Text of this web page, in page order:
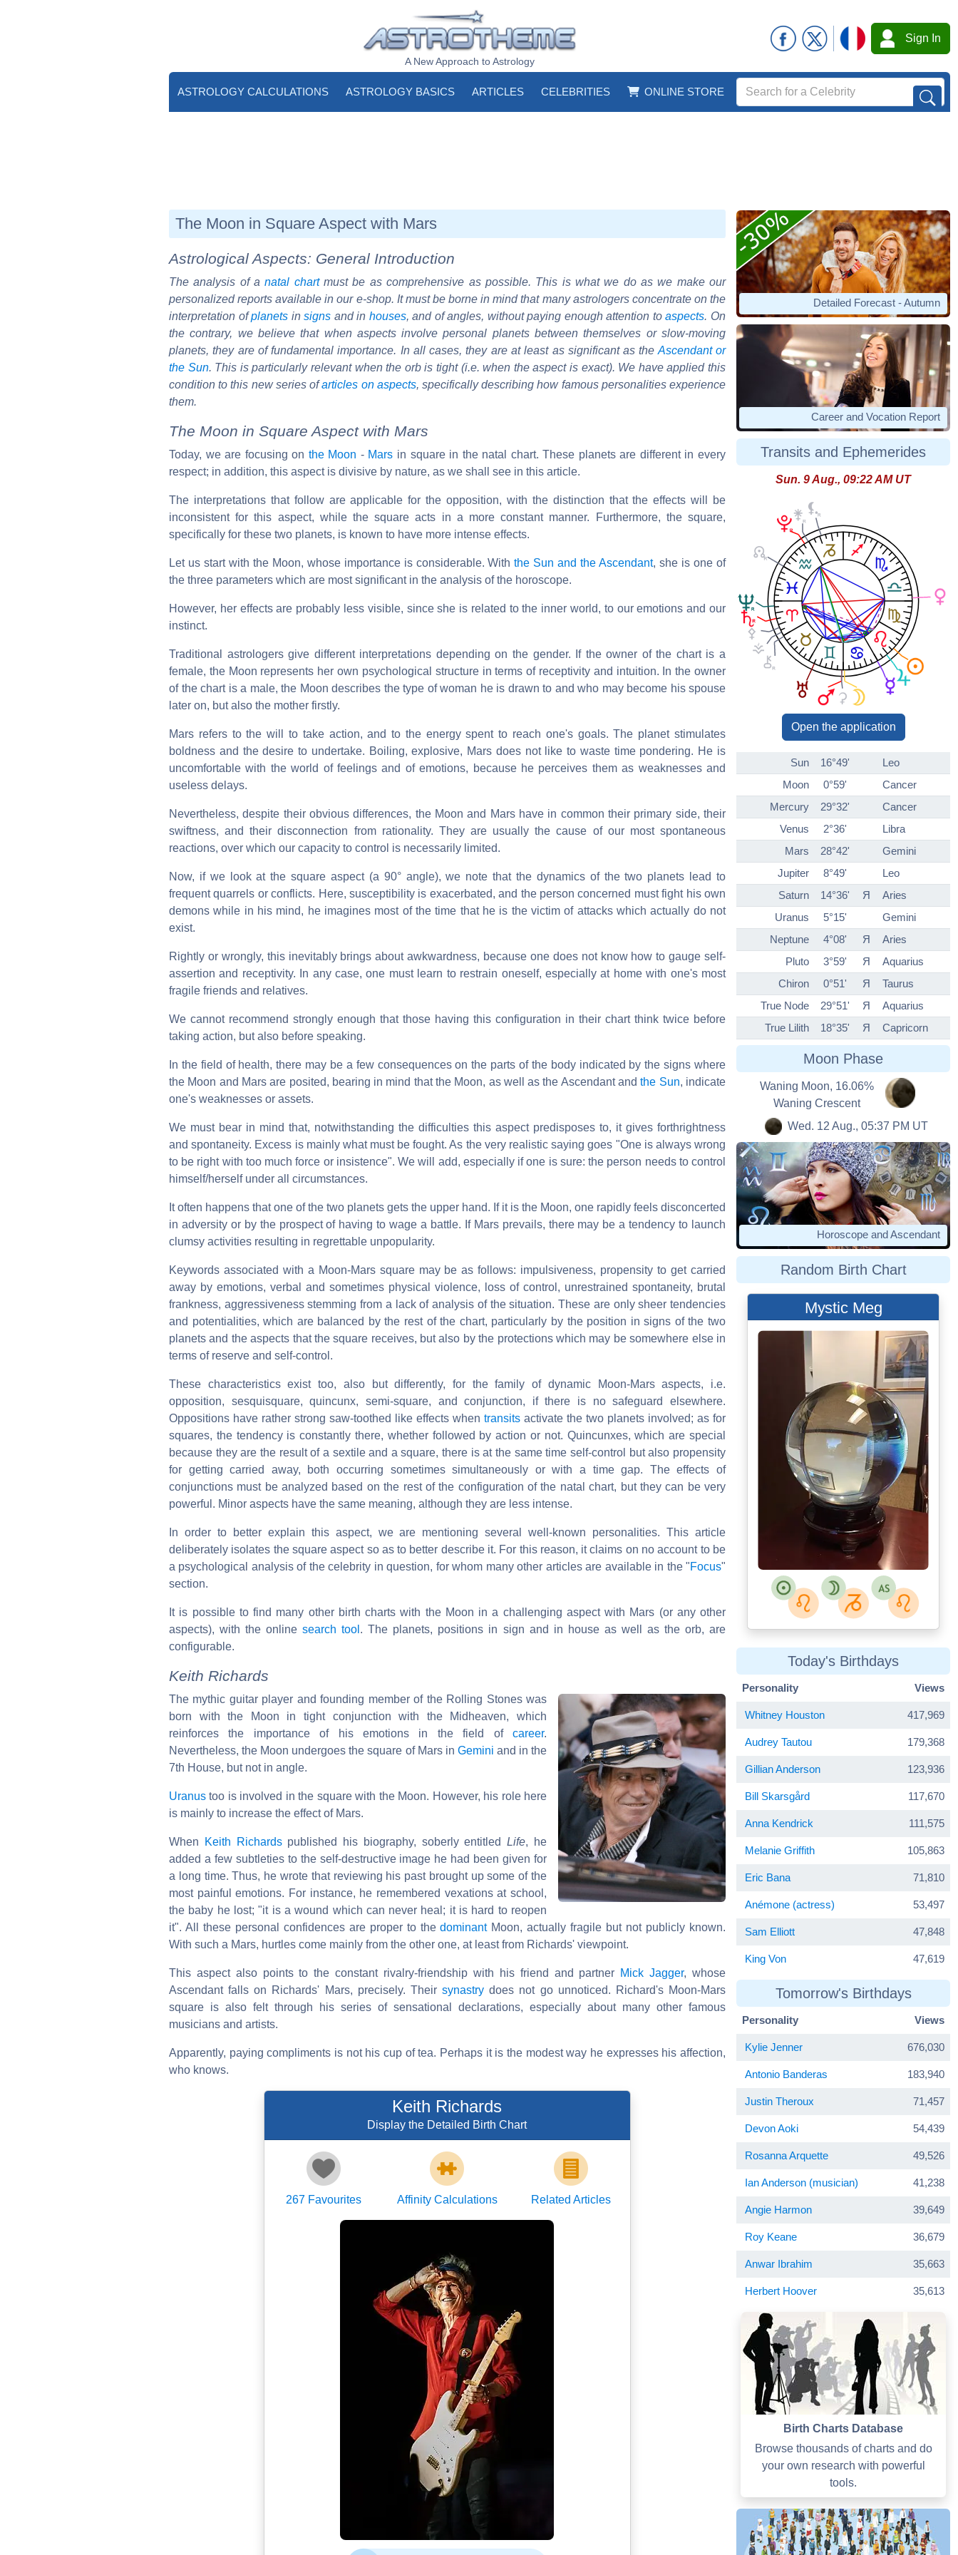
A New Approach to Astrology
Sign In
ASTROLOGY CALCULATIONS ASTROLOGY BASICS ARTICLES CELEBRITIES ONLINE STORE
The Moon in Square Aspect with Mars
Astrological Aspects: General Introduction
The analysis of anatal chartmust be as comprehensive as possible. This is what we do as we make our
personalized reports available in our e-shop. It must be borne in mind that many astrologers concentrate on the
interpretation ofplanets insigns and in houses, and of angles, without paying enough attention toaspects. On
the contrary, we believe that when aspects involve personal planets between themselves or slow-moving
planets, they are of fundamental importance. In all cases, they are at least as significant as the Ascendant or
the Sun. This is particularly relevant when the orb is tight (i.e. when the aspect is exact). We have applied this
condition to this new series ofarticles on aspects, specifically describing how famous personalities experience
them.
The Moon in Square Aspect with Mars
Today, we are focusing on the Moon - Mars in square in the natal chart. These planets are different in every
respect; in addition, this aspect is divisive by nature, as we shall see in this article.
The interpretations that follow are applicable for the opposition, with the distinction that the effects will be
inconsistent for this aspect, while the square acts in a more constant manner. Furthermore, the square,
specifically for these two planets, is known to have more intense effects.
Let us start with the Moon, whose importance is considerable. Withthe Sun and the Ascendant, she is one of
the three parameters which are most significant in the analysis of the horoscope.
However, her effects are probably less visible, since she is related to the inner world, to our emotions and our
instinct.
Traditional astrologers give different interpretations depending on the gender. If the owner of the chart is a
female, the Moon represents her own psychological structure in terms of receptivity and intuition. In the owner
of the chart is a male, the Moon describes the type of woman he is drawn to and who may become his spouse
later on, but also the mother firstly.
Mars refers to the will to take action, and to the energy spent to reach one's goals. The planet stimulates
boldness and the desire to undertake. Boiling, explosive, Mars does not like to waste time pondering. He is
uncomfortable with the world of feelings and of emotions, because he perceives them as weaknesses and
useless delays.
Nevertheless, despite their obvious differences, the Moon and Mars have in common their primary side, their
swiftness, and their disconnection from rationality. They are usually the cause of our most spontaneous
reactions, over which our capacity to control is necessarily limited.
Now, if we look at the square aspect (a 90° angle), we note that the dynamics of the two planets lead to
frequent quarrels or conflicts. Here, susceptibility is exacerbated, and the person concerned must fight his own
demons while in his mind, he imagines most of the time that he is the victim of attacks which actually do not
exist.
Rightly or wrongly, this inevitably brings about awkwardness, because one does not know how to gauge self-
assertion and receptivity. In any case, one must learn to restrain oneself, especially at home with one's most
fragile friends and relatives.
We cannot recommend strongly enough that those having this configuration in their chart think twice before
taking action, but also before speaking.
In the field of health, there may be a few consequences on the parts of the body indicated by the signs where
the Moon and Mars are posited, bearing in mind that the Moon, as well as the Ascendant andthe Sun, indicate
one's weaknesses or assets.
We must bear in mind that, notwithstanding the difficulties this aspect predisposes to, it gives forthrightness
and spontaneity. Excess is mainly what must be fought. As the very realistic saying goes "One is always wrong
to be right with too much force or insistence". We will add, especially if one is sure: the person needs to control
himself/herself under all circumstances.
It often happens that one of the two planets gets the upper hand. If it is the Moon, one rapidly feels disconcerted
in adversity or by the prospect of having to wage a battle. If Mars prevails, there may be a tendency to launch
clumsy activities resulting in regrettable unpopularity.
Keywords associated with a Moon-Mars square may be as follows: impulsiveness, propensity to get carried
away by emotions, verbal and sometimes physical violence, loss of control, unrestrained spontaneity, brutal
frankness, aggressiveness stemming from a lack of analysis of the situation. These are only sheer tendencies
and potentialities, which are balanced by the rest of the chart, particularly by the position in signs of the two
planets and the aspects that the square receives, but also by the protections which may be somewhere else in
terms of reserve and self-control.
These characteristics exist too, also but differently, for the family of dynamic Moon-Mars aspects, i.e.
opposition, sesquisquare, quincunx, semi-square, and conjunction, if there is no safeguard elsewhere.
Oppositions have rather strong saw-toothed like effects when transits activate the two planets involved; as for
squares, the tendency is constantly there, whether followed by action or not. Quincunxes, which are special
because they are the result of a sextile and a square, there is at the same time self-control but also propensity
for getting carried away, both occurring sometimes simultaneously or with a time gap. The effects of
conjunctions must be analyzed based on the rest of the configuration of the natal chart, but they can be very
powerful. Minor aspects have the same meaning, although they are less intense.
In order to better explain this aspect, we are mentioning several well-known personalities. This article
deliberately isolates the square aspect so as to better describe it. For this reason, it claims on no account to be
a psychological analysis of the celebrity in question, for whom many other articles are available in the "Focus"
section.
It is possible to find many other birth charts with the Moon in a challenging aspect with Mars (or any other
aspects), with the onlinesearch tool . The planets, positions in sign and in house as well as the orb, are
configurable.
Keith Richards
The mythic guitar player and founding member of the Rolling Stones was
born with the Moon in tight conjunction with the Midheaven, which
reinforces the importance of his emotions in the field of career.
Nevertheless, the Moon undergoes the square of Mars in Gemini and in the
7th House, but not in angle.
Uranus too is involved in the square with the Moon. However, his role here
is mainly to increase the effect of Mars.
When Keith Richardspublished his biography, soberly entitledLife, he
added a few subtleties to the self-destructive image he had been given for
a long time. Thus, he wrote that reviewing his past brought up some of the
most painful emotions. For instance, he remembered vexations at school,
the baby he lost; "it is a wound which can never heal; it is hard to reopen
it". All these personal confidences are proper to thedominantMoon, actually fragile but not publicly known.
With such a Mars, hurtles come mainly from the other one, at least from Richards' viewpoint.
This aspect also points to the constant rivalry-friendship with his friend and partner Mick Jagger, whose
Ascendant falls on Richards' Mars, precisely. Theirsynastry does not go unnoticed. Richard's Moon-Mars
square is also felt through his series of sensational declarations, especially about many other famous
musicians and artists.
Apparently, paying compliments is not his cup of tea. Perhaps it is the modest way he expresses his affection,
who knows.
Keith Richards
Display the Detailed Birth Chart
267 Favourites Affinity Calculations Related Articles
Detailed Forecast - Autumn
Career and Vocation Report
Transits and Ephemerides
Sun. 9 Aug., 09:22 AM UT
Open the application
Sun 16°49'
Leo
Moon
0°59'
Cancer
Mercury
29°32'
Cancer
Venus
2°36'
Libra
Mars
28°42'
Gemini
Jupiter
8°49'
Leo
Saturn
14°36' Я
Aries
Uranus
5°15'
Gemini
Neptune
4°08' Я
Aries
Pluto
3°59' Я
Aquarius
Chiron
0°51' Я
Taurus
True Node
29°51' Я
Aquarius
True Lilith
18°35' Я Capricorn
Moon Phase
Waning Moon, 16.06%
Waning Crescent
Wed. 12 Aug., 05:37 PM UT
Horoscope and Ascendant
Random Birth Chart
Mystic Meg
Today's Birthdays
Personality Views
Whitney Houston 417,969
Audrey Tautou 179,368
Gillian Anderson 123,936
Bill Skarsgård 117,670
Anna Kendrick 111,575
Melanie Griffith 105,863
Eric Bana 71,810
Anémone (actress) 53,497
Sam Elliott 47,848
King Von 47,619
Tomorrow's Birthdays
Personality Views
Kylie Jenner 676,030
Antonio Banderas 183,940
Justin Theroux 71,457
Devon Aoki 54,439
Rosanna Arquette 49,526
Ian Anderson (musician) 41,238
Angie Harmon 39,649
Roy Keane 36,679
Anwar Ibrahim 35,663
Herbert Hoover 35,613
Birth Charts Database
Browse thousands of charts and do
your own research with powerful
tools.